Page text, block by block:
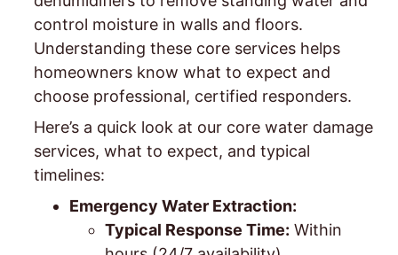
control moisture in walls and floors.
Understanding these core services helps
homeowners know what to expect and
choose professional, certified responders.
Here’s a quick look at our core water damage
services, what to expect, and typical
timelines:
Emergency Water Extraction:
Typical Response Time: Within